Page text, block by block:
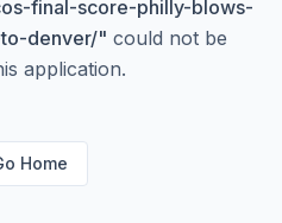
final-score-philly-blows-
denver/" could not be
application.
Home